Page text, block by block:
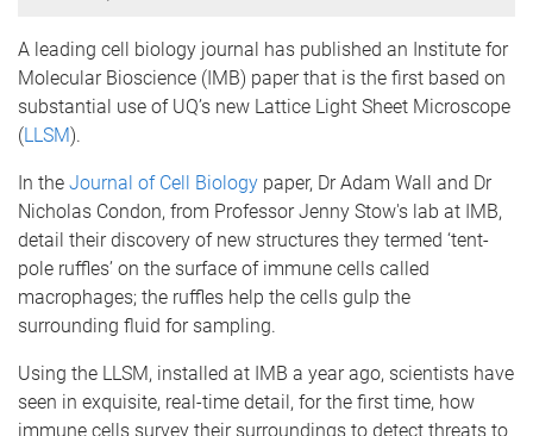
A leading cell biology journal has published an Institute for
Molecular Bioscience (IMB) paper that is the first based on
substantial use of UQ’s new Lattice Light Sheet Microscope
(LLSM).
In the Journal of Cell Biology paper, Dr Adam Wall and Dr
Nicholas Condon, from Professor Jenny Stow's lab at IMB,
detail their discovery of new structures they termed ‘tent-
pole ruffles’ on the surface of immune cells called
macrophages; the ruffles help the cells gulp the
surrounding fluid for sampling.
Using the LLSM, installed at IMB a year ago, scientists have
seen in exquisite, real-time detail, for the first time, how
immune cells survey their surroundings to detect threats to